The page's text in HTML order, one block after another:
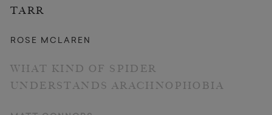
TARR
ROSE MCLAREN
WHAT KIND OF SPIDER
UNDERSTANDS ARACHNOPHOBIA